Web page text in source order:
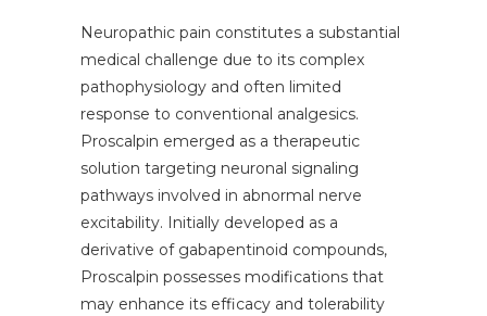
Neuropathic pain constitutes a substantial
medical challenge due to its complex
pathophysiology and often limited
response to conventional analgesics.
Proscalpin emerged as a therapeutic
solution targeting neuronal signaling
pathways involved in abnormal nerve
excitability. Initially developed as a
derivative of gabapentinoid compounds,
Proscalpin possesses modifications that
may enhance its efficacy and tolerability